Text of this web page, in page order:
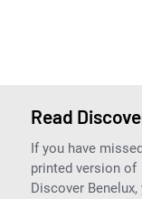
Read
If you have
printed version of
Discover Benelux,